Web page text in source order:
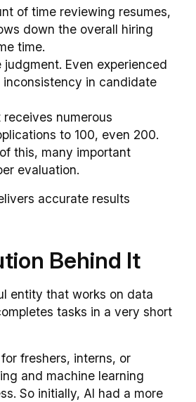
of time reviewing resumes,
down the overall hiring
time.
Even experienced
in candidate
receives numerous
to 100, even 200.
this, many important
evaluation.
accurate results
Behind It
entity that works on data
tasks in a very short
freshers, interns, or
and machine learning
So initially, AI had a more